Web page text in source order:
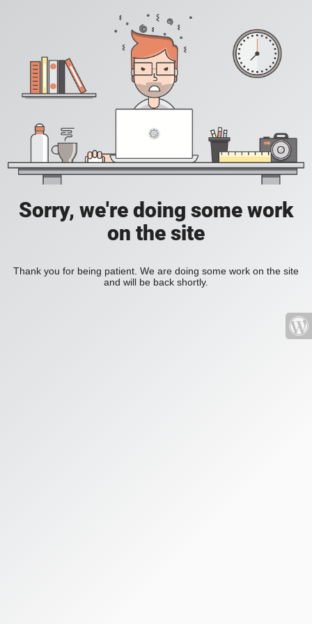
Sorry, we're doing some work
on the site
Thank you for being patient. We are doing some work on the site
and will be back shortly.